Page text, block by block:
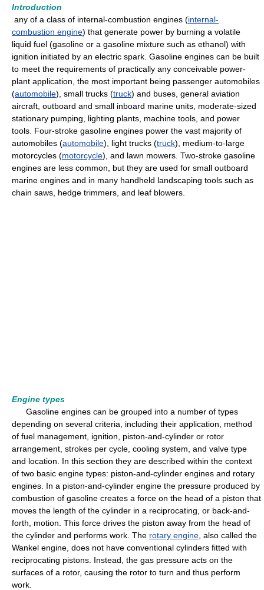
Introduction
any of a class of internal-combustion engines (internal-
combustion engine) that generate power by burning a volatile
liquid fuel (gasoline or a gasoline mixture such as ethanol) with
ignition initiated by an electric spark. Gasoline engines can be built
to meet the requirements of practically any conceivable power-
plant application, the most important being passenger automobiles
(automobile), small trucks (truck) and buses, general aviation
aircraft, outboard and small inboard marine units, moderate-sized
stationary pumping, lighting plants, machine tools, and power
tools. Four-stroke gasoline engines power the vast majority of
automobiles (automobile), light trucks (truck), medium-to-large
motorcycles (motorcycle), and lawn mowers. Two-stroke gasoline
engines are less common, but they are used for small outboard
marine engines and in many handheld landscaping tools such as
chain saws, hedge trimmers, and leaf blowers.
Engine types
Gasoline engines can be grouped into a number of types
depending on several criteria, including their application, method
of fuel management, ignition, piston-and-cylinder or rotor
arrangement, strokes per cycle, cooling system, and valve type
and location. In this section they are described within the context
of two basic engine types: piston-and-cylinder engines and rotary
engines. In a piston-and-cylinder engine the pressure produced by
combustion of gasoline creates a force on the head of a piston that
moves the length of the cylinder in a reciprocating, or back-and-
forth, motion. This force drives the piston away from the head of
the cylinder and performs work. The rotary engine , also called the
Wankel engine, does not have conventional cylinders fitted with
reciprocating pistons. Instead, the gas pressure acts on the
surfaces of a rotor, causing the rotor to turn and thus perform
work.